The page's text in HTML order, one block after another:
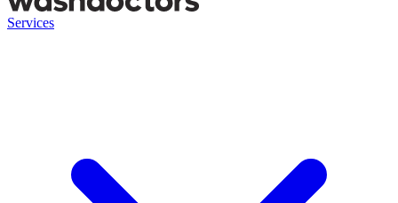
Services